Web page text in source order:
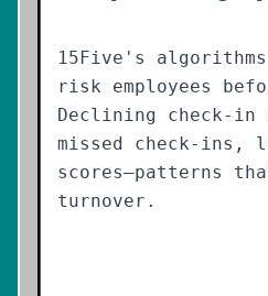
15Five's
risk employees
Declining check-in
missed check-ins,
scores—patterns
turnover.